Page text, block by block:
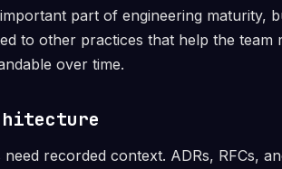
part of engineering maturity,
to other practices that help the team
over time.
recorded context. ADRs, RFCs,